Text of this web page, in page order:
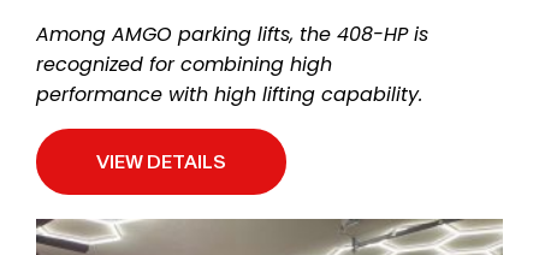
Among AMGO parking lifts, the 408-HP is
recognized for combining high
performance with high lifting capability.
VIEW DETAILS